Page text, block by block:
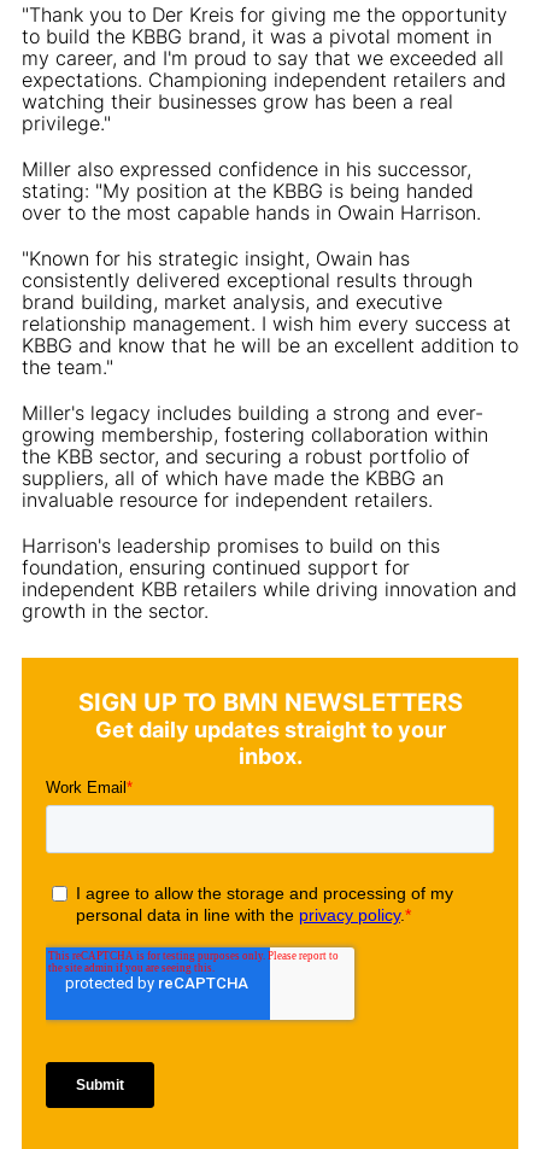
"Thank you to Der Kreis for giving me the opportunity
to build the KBBG brand, it was a pivotal moment in
my career, and I'm proud to say that we exceeded all
expectations. Championing independent retailers and
watching their businesses grow has been a real
privilege."
Miller also expressed confidence in his successor,
stating: "My position at the KBBG is being handed
over to the most capable hands in Owain Harrison.
"Known for his strategic insight, Owain has
consistently delivered exceptional results through
brand building, market analysis, and executive
relationship management. I wish him every success at
KBBG and know that he will be an excellent addition to
the team."
Miller's legacy includes building a strong and ever-
growing membership, fostering collaboration within
the KBB sector, and securing a robust portfolio of
suppliers, all of which have made the KBBG an
invaluable resource for independent retailers.
Harrison's leadership promises to build on this
foundation, ensuring continued support for
independent KBB retailers while driving innovation and
growth in the sector.
SIGN UP TO BMN NEWSLETTERS
Get daily updates straight to your
inbox.